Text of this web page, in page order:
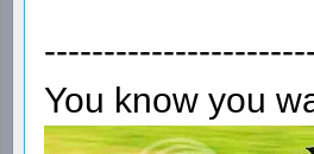
You know you